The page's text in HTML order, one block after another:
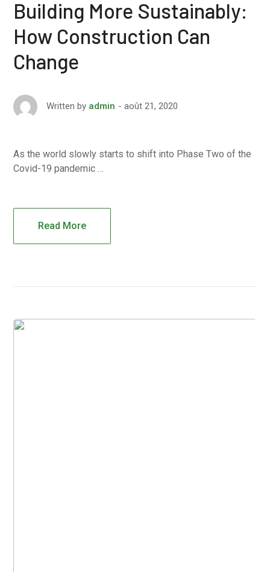
Building More Sustainably:
How Construction Can
Change
Written by admin août 21, 2020
As the world slowly starts to shift into Phase Two of the
Covid-19 pandemic …
Read More